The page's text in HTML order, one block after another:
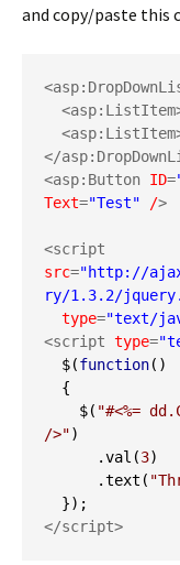
and copy/paste this
</
<asp:Button ID=
Text="Test" />
src="http://
ry/1.3.2/
type="text/
<script type=
$(function()
{
$( "#<%=
/>")
.val (3)
.text (
});
</script>